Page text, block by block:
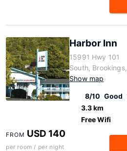
Harbor Inn
15991 Hwy 101
South,
Show map
8/10 Good
3.3 km
Free Wifi
FROM USD 140
per room / per night